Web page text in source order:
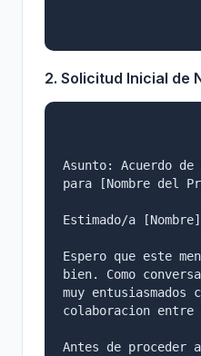
2. Solicitud Inicial de
Asunto: Acuerdo
para [Nombre del
Estimado/a
Espero que este
bien. Como
muy
colaboracion entre
Antes de proceder